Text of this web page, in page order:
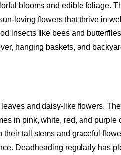
blooms and edible foliage.
loving flowers that thrive in
insects like bees and
hanging baskets, and
and daisy-like flowers.
in pink, white, red, and purple
tall stems and graceful
Deadheading regularly has